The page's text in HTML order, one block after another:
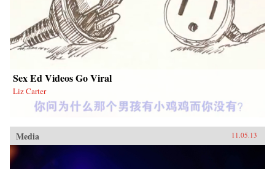
Sex Ed Videos Go Viral
Liz Carter
Media 11.05.13